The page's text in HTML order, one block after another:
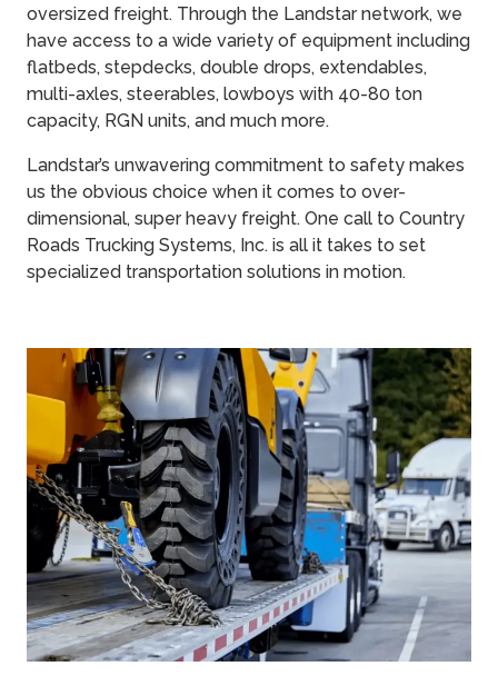
oversized freight. Through the Landstar network, we
have access to a wide variety of equipment including
flatbeds, stepdecks, double drops, extendables,
multi-axles, steerables, lowboys with 40-80 ton
capacity, RGN units, and much more.
Landstar’s unwavering commitment to safety makes
us the obvious choice when it comes to over-
dimensional, super heavy freight. One call to Country
Roads Trucking Systems, Inc. is all it takes to set
specialized transportation solutions in motion.